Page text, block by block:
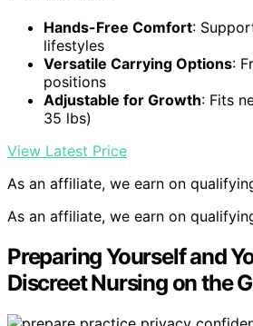
Hands-Free Comfort:
lifestyles
Versatile Carrying Options:
positions
Adjustable for Growth: Fits
35 lbs)
View Latest Price
As an affiliate, we earn on
As an affiliate, we earn on
Preparing Yourself and
Discreet Nursing on the